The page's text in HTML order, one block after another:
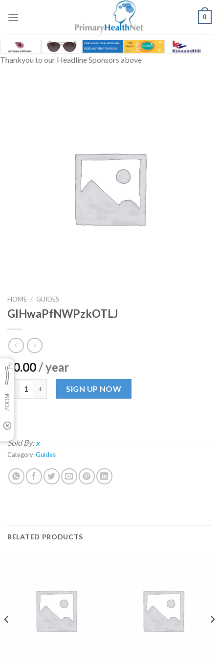
0
Thankyou to our Headline Sponsors above
HOME / GUIDES
GlHwaPfNWPzkOTLJ
£0.00 / year
GlHwaPfNWPzkOTLJ quantity
SIGN UP NOW
Sold By:x
Category:Guides
RELATED PRODUCTS